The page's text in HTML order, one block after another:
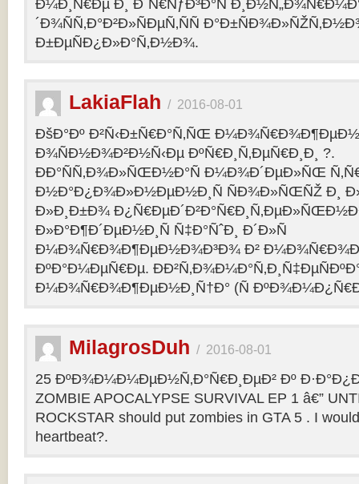
Ð¼Ð¸Ñ€Ðµ Ð¸ Ð´Ñ€ÑƒÐ³Ð°Ñ
´Ð¾ÑÑ‚Ð°Ð²Ð»ÑÐµÑ‚ÑÑ
Ð±ÐµÑÐ¿Ð»Ð°Ñ‚Ð½Ð¾.
LakiaFlah / 2016-08-01
ÐšÐ°Ðº Ð²Ñ‹Ð±Ñ€Ð°Ñ‚ÑŒ
Ð¾ÑÐ½Ð¾Ð²Ð½Ñ‹Ðµ ÐºÑ€Ð¸Ñ‚ÐµÑ€Ð¸Ð¸ ?.
ÐÐ°ÑÑ‚Ð¾Ð»ÑŒÐ½Ð°Ñ Ð¼Ð¾Ð´ÐµÐ»ÑŒ
Ð½Ð°Ð¿Ð¾Ð»Ð½ÐµÐ½Ð¸Ñ ÑÐ¾Ð»ÑŒÑŽ Ð¸
Ð»Ð¸Ð±Ð¾
Ð»Ð°Ð¶Ð´ÐµÐ½Ð¸Ñ Ñ‡Ð°ÑˆÐ¸ Ð´Ð»Ñ
Ð¼Ð¾Ñ€Ð¾Ð¶ÐµÐ½Ð¾Ð³Ð¾ Ð²
ÐºÐ°Ð¼ÐµÑ€Ðµ.
Ð¼Ð¾Ñ€Ð¾Ð¶ÐµÐ½Ð¸Ñ†Ð° (Ñ
MilagrosDuh / 2016-08-01
25 ÐºÐ¾Ð¼Ð¼ÐµÐ½Ñ‚Ð°Ñ€Ð¸ÐµÐ² Ðº
ZOMBIE APOCALYPSE SURVIVAL EP 1 â€”
ROCKSTAR should put zombies in GTA 5 . I
heartbeat?.